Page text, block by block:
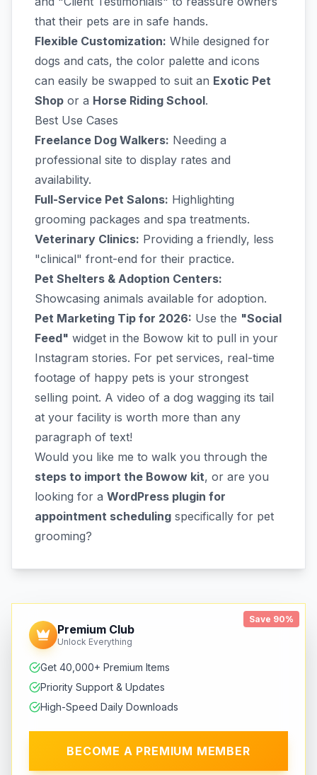
that their pets are in safe hands.
Flexible Customization: While designed for
dogs and cats, the color palette and icons
can easily be swapped to suit an Exotic Pet
Shop or a Horse Riding School.
Best Use Cases
Freelance Dog Walkers: Needing a
professional site to display rates and
availability.
Full-Service Pet Salons: Highlighting
grooming packages and spa treatments.
Veterinary Clinics: Providing a friendly, less
"clinical" front-end for their practice.
Pet Shelters & Adoption Centers:
Showcasing animals available for adoption.
Pet Marketing Tip for 2026: Use the "Social
Feed" widget in the Bowow kit to pull in your
Instagram stories. For pet services, real-time
footage of happy pets is your strongest
selling point. A video of a dog wagging its tail
at your facility is worth more than any
paragraph of text!
Would you like me to walk you through the
steps to import the Bowow kit, or are you
looking for a WordPress plugin for
appointment scheduling specifically for pet
grooming?
Save 90%
Premium Club
Unlock Everything
Get 40,000+ Premium Items
Priority Support & Updates
High-Speed Daily Downloads
BECOME A PREMIUM MEMBER